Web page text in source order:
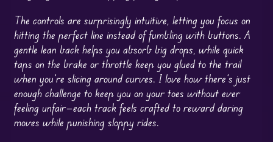
The controls are surprisingly intuitive, letting you focus on
hitting the perfect line instead of fumbling with buttons. A
gentle lean back helps you absorb big drops, while quick
taps on the brake or throttle keep you glued to the trail
when you’re slicing around curves. I love how there’s just
enough challenge to keep you on your toes without ever
feeling unfair—each track feels crafted to reward daring
moves while punishing sloppy rides.